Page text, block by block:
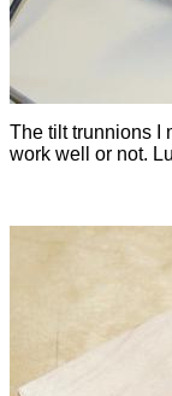
The tilt trunnions I
work well or not.